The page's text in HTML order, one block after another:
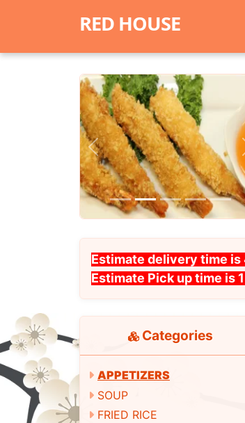
RED HOUSE
Previous
Estimate delivery time is
Estimate Pick up time is
Categories
APPETIZERS
SOUP
FRIED RICE